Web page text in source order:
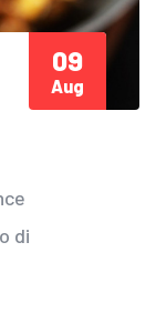
di
09
Aug